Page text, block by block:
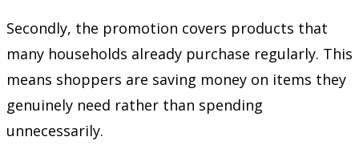
Secondly, the promotion covers products that
many households already purchase regularly. This
means shoppers are saving money on items they
genuinely need rather than spending
unnecessarily.